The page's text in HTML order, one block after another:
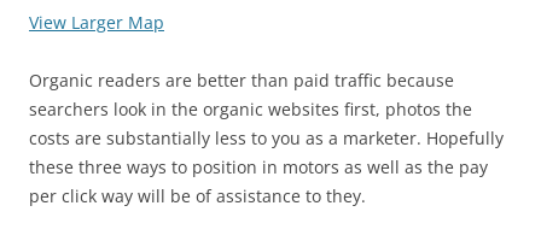
View Larger Map
Organic readers are better than paid traffic because
searchers look in the organic websites first, photos the
costs are substantially less to you as a marketer. Hopefully
these three ways to position in motors as well as the pay
per click way will be of assistance to they.